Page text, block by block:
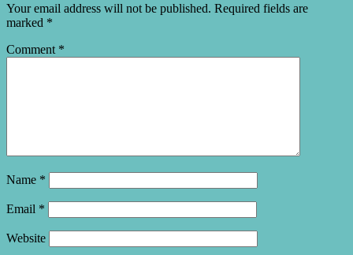
Your email address will not be published. Required fields are
marked *
Comment *
Name *
Email *
Website